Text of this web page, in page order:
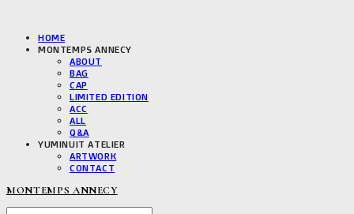
HOME
MONTEMPS ANNECY
ABOUT
BAG
CAP
LIMITED EDITION
ACC
ALL
Q&A
YUMINUIT ATELIER
ARTWORK
CONTACT
MONTEMPS ANNECY